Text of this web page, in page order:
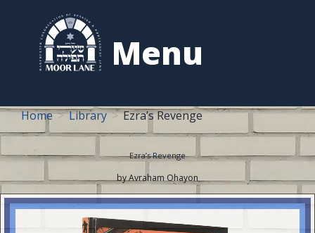
Menu
content
Home Library Ezra’s Revenge
Ezra’s Revenge
by Avraham Ohayon